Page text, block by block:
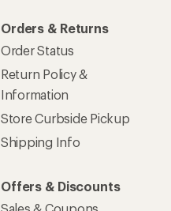
Orders & Returns
Order Status
Return Policy &
Information
Store Curbside Pickup
Shipping Info
Offers & Discounts
Sales & Coupons